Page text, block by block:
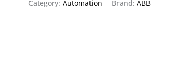
Category:Automation Brand:ABB